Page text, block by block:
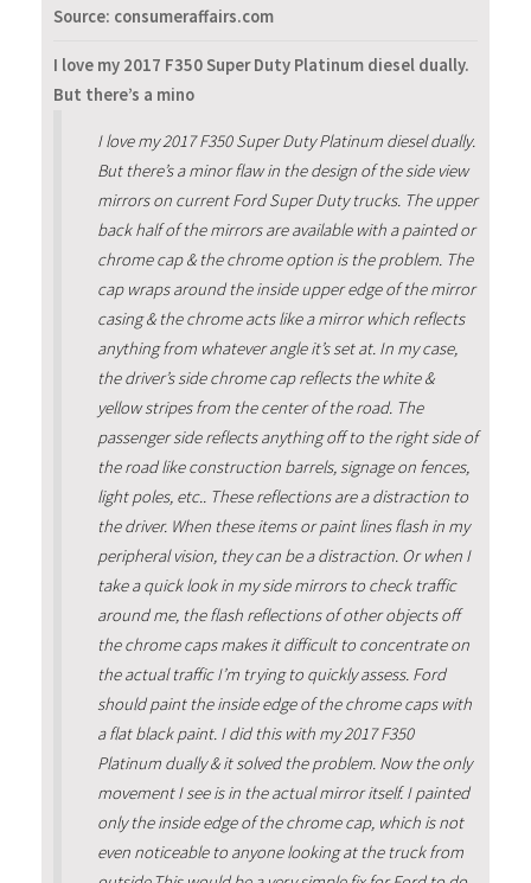
Source: consumeraffairs.com
I love my 2017 F350 Super Duty Platinum diesel dually.
But there’s a mino
I love my 2017 F350 Super Duty Platinum diesel dually.
But there’s a minor flaw in the design of the side view
mirrors on current Ford Super Duty trucks. The upper
back half of the mirrors are available with a painted or
chrome cap & the chrome option is the problem. The
cap wraps around the inside upper edge of the mirror
casing & the chrome acts like a mirror which reflects
anything from whatever angle it’s set at. In my case,
the driver’s side chrome cap reflects the white &
yellow stripes from the center of the road. The
passenger side reflects anything off to the right side of
the road like construction barrels, signage on fences,
light poles, etc.. These reflections are a distraction to
the driver. When these items or paint lines flash in my
peripheral vision, they can be a distraction. Or when I
take a quick look in my side mirrors to check traffic
around me, the flash reflections of other objects off
the chrome caps makes it difficult to concentrate on
the actual traffic I’m trying to quickly assess. Ford
should paint the inside edge of the chrome caps with
a flat black paint. I did this with my 2017 F350
Platinum dually & it solved the problem. Now the only
movement I see is in the actual mirror itself. I painted
only the inside edge of the chrome cap, which is not
even noticeable to anyone looking at the truck from